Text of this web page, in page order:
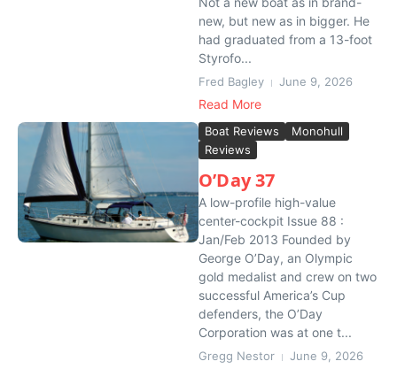
new, but new as in bigger. He
had graduated from a 13-foot
Styrofo...
Fred Bagley June 9, 2026
Read More
Boat Reviews
Monohull
Reviews
O’Day 37
A low-profile high-value
center-cockpit Issue 88 :
Jan/Feb 2013 Founded by
George O’Day, an Olympic
gold medalist and crew on two
successful America’s Cup
defenders, the O’Day
Corporation was at one t...
Gregg Nestor June 9, 2026